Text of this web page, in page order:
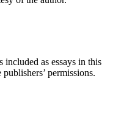
as essays in this
permissions.